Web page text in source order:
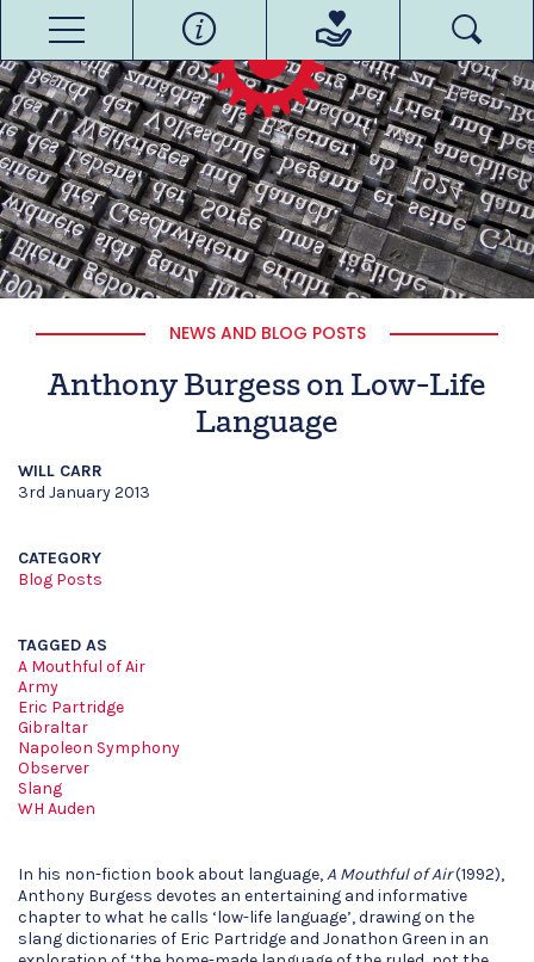
NEWS AND BLOG POSTS
Anthony Burgess on Low-Life
Language
WILL CARR
3rd January 2013
CATEGORY
Blog Posts
TAGGED AS
A Mouthful of Air
Army
Eric Partridge
Gibraltar
Napoleon Symphony
Observer
Slang
WH Auden
In his non-fiction book about language,A Mouthful of Air(1992),
Anthony Burgess devotes an entertaining and informative
chapter to what he calls ‘low-life language’, drawing on the
slang dictionaries of Eric Partridge and Jonathon Green in an